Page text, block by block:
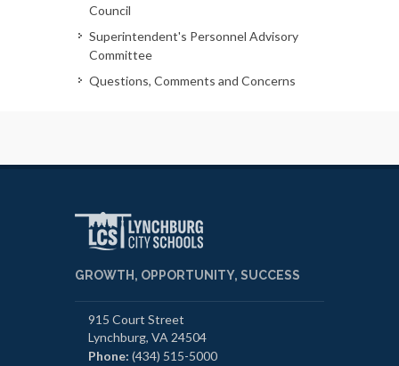
Council
Superintendent's Personnel Advisory
Committee
Questions, Comments and Concerns
GROWTH, OPPORTUNITY, SUCCESS
915 Court Street
Lynchburg, VA 24504
Phone: (434) 515-5000